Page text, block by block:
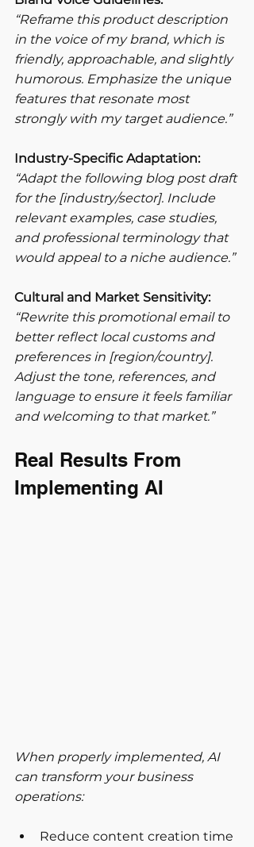
“Reframe this product description
in the voice of my brand, which is
friendly, approachable, and slightly
humorous. Emphasize the unique
features that resonate most
strongly with my target audience.”
Industry-Specific Adaptation:
“Adapt the following blog post draft
for the [industry/sector]. Include
relevant examples, case studies,
and professional terminology that
would appeal to a niche audience.”
Cultural and Market Sensitivity:
“Rewrite this promotional email to
better reflect local customs and
preferences in [region/country].
Adjust the tone, references, and
language to ensure it feels familiar
and welcoming to that market.”
Real Results From
Implementing AI
When properly implemented, AI
can transform your business
operations:
Reduce content creation time